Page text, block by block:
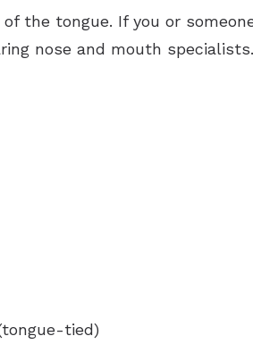
the tongue. If you or
nose and mouth
tied)